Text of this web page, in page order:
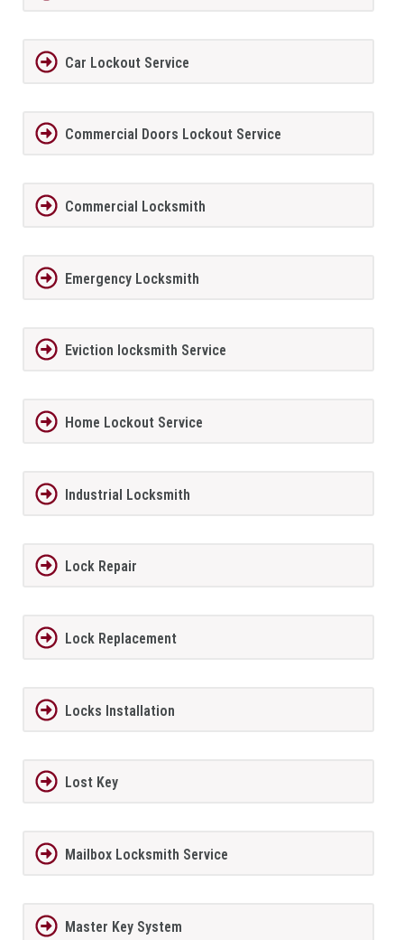
Car Lockout Service
Commercial Doors Lockout Service
Commercial Locksmith
Emergency Locksmith
Eviction locksmith Service
Home Lockout Service
Industrial Locksmith
Lock Repair
Lock Replacement
Locks Installation
Lost Key
Mailbox Locksmith Service
Master Key System